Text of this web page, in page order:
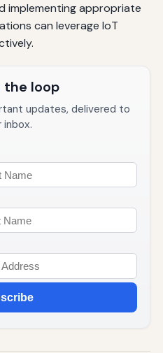
implementing appropriate
can leverage IoT
the loop
updates, delivered to
inbox.